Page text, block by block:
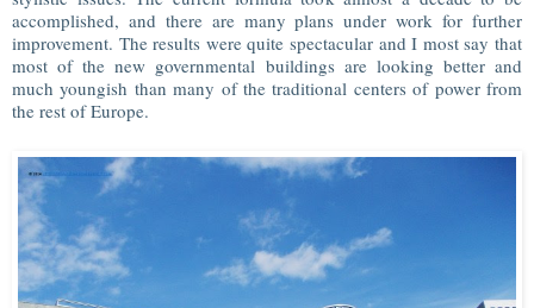
accomplished, and there are many plans under work for further
improvement. The results were quite spectacular and I most say that
most of the new governmental buildings are looking better and
much youngish than many of the traditional centers of power from
the rest of Europe.